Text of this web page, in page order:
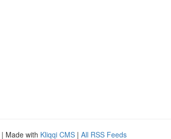
| Made with Kliqqi CMS | All RSS Feeds